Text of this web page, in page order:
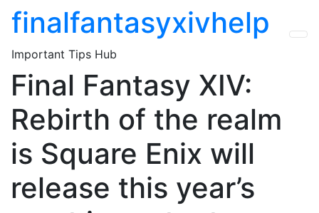
Skip
content
finalfantasyxivhelp
Important Tips Hub
Final Fantasy XIV:
Rebirth of the realm
is Square Enix will
release this year’s